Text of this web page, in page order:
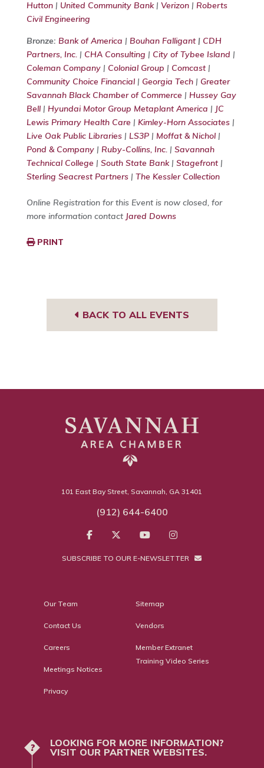
Hutton| United Community Bank| Verizon| Roberts
Civil Engineering
Bronze: Bank of America | Bouhan Falligant| CDH
Partners, Inc.| CHA Consulting | City of Tybee Island |
Coleman Company| Colonial Group | Comcast|
Community Choice Financial| Georgia Tech| Greater
Savannah Black Chamber of Commerce | Hussey Gay
Bell| Hyundai Motor Group Metaplant America | JC
Lewis Primary Health Care | Kimley-Horn Associates|
Live Oak Public Libraries| LS3P| Moffat & Nichol|
Pond & Company| Ruby-Collins, Inc.| Savannah
Technical College | South State Bank| Stagefront|
Sterling Seacrest Partners| The Kessler Collection
Online Registration for this Event is now closed, for
more information contact Jared Downs
PRINT
BACK TO ALL EVENTS
101 East Bay Street, Savannah, GA 31401
(912) 644-6400
SUBSCRIBE TO OUR E-NEWSLETTER
Our Team
Contact Us
Careers
Meetings Notices
Privacy
Sitemap
Vendors
Member Extranet
Training Video Series
?
LOOKING FOR MORE INFORMATION?
VISIT OUR PARTNER WEBSITES.